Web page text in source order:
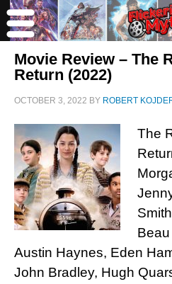
Movie Review – The
Return (2022)
OCTOBER 3, 2022 BY ROBERT
The
Austin Haynes, Eden
John Bradley, Hugh